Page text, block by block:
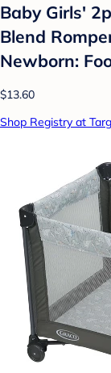
Baby Girls'
Blend
Newborn:
$13.60
Shop Registry at